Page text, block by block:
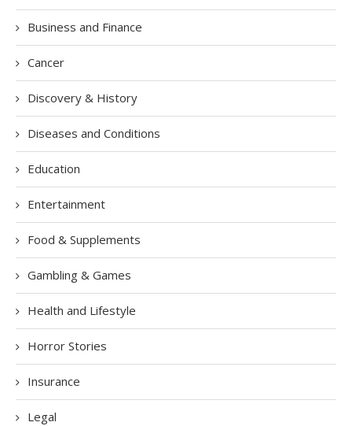
Business and Finance
Cancer
Discovery & History
Diseases and Conditions
Education
Entertainment
Food & Supplements
Gambling & Games
Health and Lifestyle
Horror Stories
Insurance
Legal